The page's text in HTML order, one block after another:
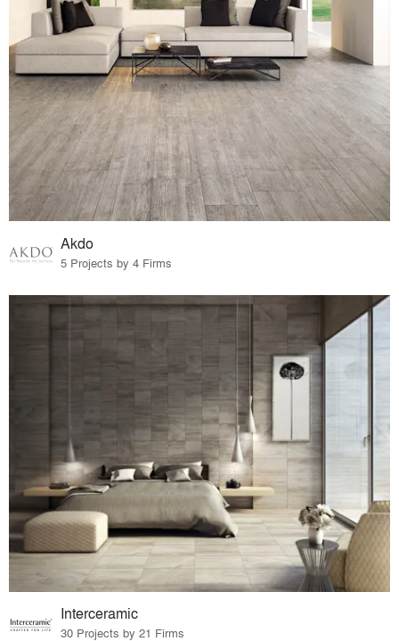
Akdo
5 Projects by 4 Firms
Interceramic
30 Projects by 21 Firms